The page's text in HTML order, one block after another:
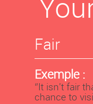
Fair
Exemple :
‘’It isn't fair
chance to